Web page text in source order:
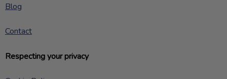
Blog
Contact
Respecting your privacy